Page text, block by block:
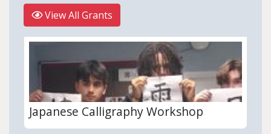
View All Grants
Japanese Calligraphy Workshop